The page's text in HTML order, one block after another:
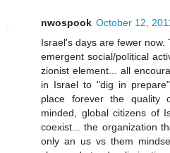
nwospook October 12,
Israel's days are fewer now.
emergent social/political
zionist element... all
in Israel to "dig in
place forever the quality
minded, global citizens of
coexist... the organization
only an us vs them